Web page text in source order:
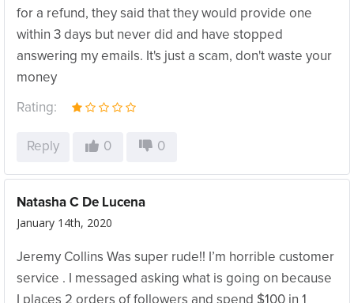
for a refund, they said that they would provide one
within 3 days but never did and have stopped
answering my emails. It's just a scam, don't waste your
money
Rating:
Reply 0 0
Natasha C De Lucena
January 14th, 2020
Jeremy Collins Was super rude!! I’m horrible customer
service . I messaged asking what is going on because
I places 2 orders of followers and spend $100 in 1